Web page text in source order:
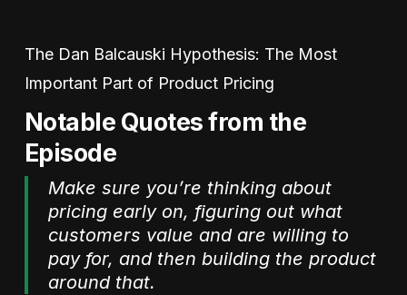
The Dan Balcauski Hypothesis: The Most
Important Part of Product Pricing
Notable Quotes from the
Episode
Make sure you’re thinking about
pricing early on, figuring out what
customers value and are willing to
pay for, and then building the product
around that.